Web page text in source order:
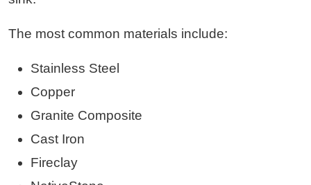
The most common materials include:
Stainless Steel
Copper
Granite Composite
Cast Iron
Fireclay